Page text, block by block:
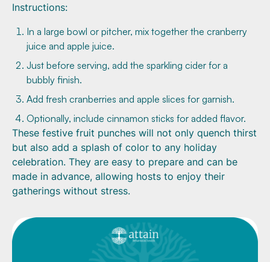
Instructions:
In a large bowl or pitcher, mix together the cranberry
juice and apple juice.
Just before serving, add the sparkling cider for a
bubbly finish.
Add fresh cranberries and apple slices for garnish.
Optionally, include cinnamon sticks for added flavor.
These festive fruit punches will not only quench thirst
but also add a splash of color to any holiday
celebration. They are easy to prepare and can be
made in advance, allowing hosts to enjoy their
gatherings without stress.